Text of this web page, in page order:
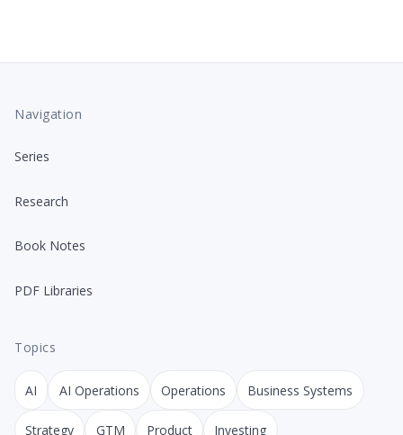
Navigation
Series
Research
Book Notes
PDF Libraries
Topics
AI AI Operations Operations Business Systems
Strategy GTM Product Investing